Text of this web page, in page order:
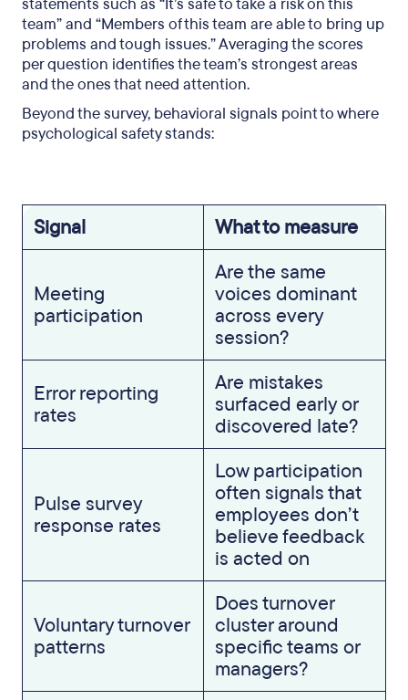
team” and “Members of this team are able to bring up
problems and tough issues.” Averaging the scores
per question identifies the team’s strongest areas
and the ones that need attention.
Beyond the survey, behavioral signals point to where
psychological safety stands:
Signal What to measure
Meeting
participation
Are the same
voices dominant
across every
session?
Error reporting
rates
Are mistakes
surfaced early or
discovered late?
Pulse survey
response rates
Low participation
often signals that
employees don’t
believe feedback
is acted on
Voluntary turnover
patterns
Does turnover
cluster around
specific teams or
managers?